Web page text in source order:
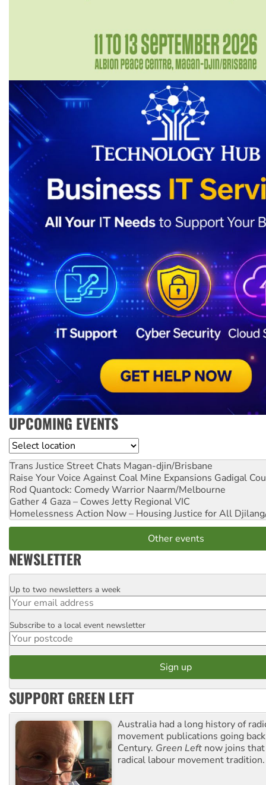
UPCOMING EVENTS
Location
Trans Justice Street Chats Magan-djin/Brisbane
Raise Your Voice Against Coal Mine Expansions Gadigal
Rod Quantock: Comedy Warrior Naarm/Melbourne
Gather 4 Gaza – Cowes Jetty Regional VIC
Homelessness Action Now – Housing Justice for All
Other events
NEWSLETTER
Email
Up to two newsletters a week
Postcode
Subscribe to a local event newsletter
SUPPORT GREEN LEFT
Australia had a long history of
movement publications going
Century. Green Left now joins
radical labour movement tradition.